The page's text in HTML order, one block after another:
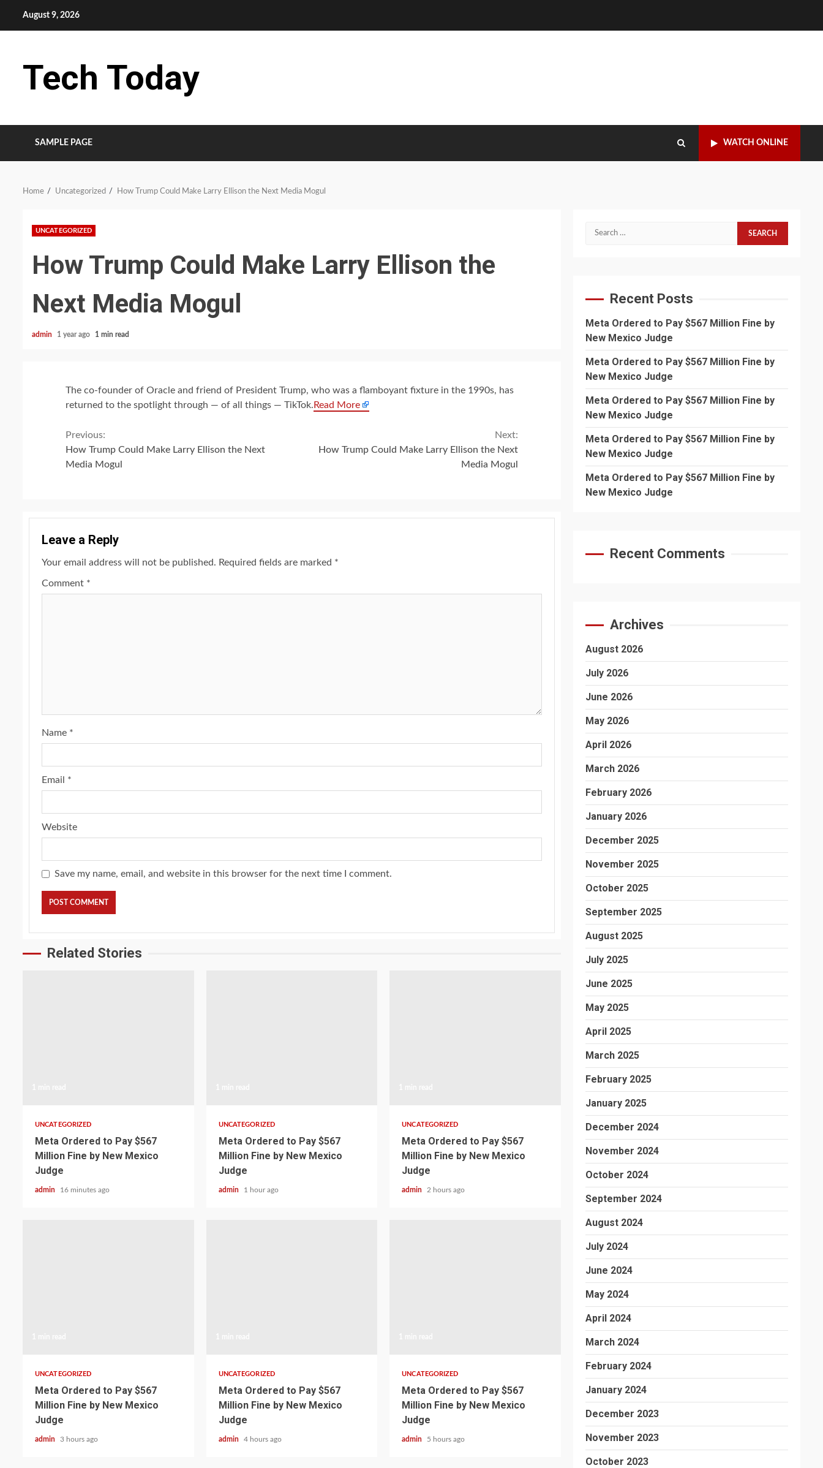
August 9, 2026
Tech Today
SAMPLE PAGE WATCH ONLINE
Home Uncategorized How Trump Could Make Larry Ellison the Next Media Mogul
UNCATEGORIZED
How Trump Could Make Larry Ellison the
Next Media Mogul
admin 1 year ago 1 min read
The co-founder of Oracle and friend of President Trump, who was a flamboyant fixture in the 1990s, has
returned to the spotlight through — of all things — TikTok. Read More
Continue
Reading
Previous:
How Trump Could Make Larry Ellison the Next
Media Mogul
Next:
How Trump Could Make Larry Ellison the Next
Media Mogul
Leave a Reply
Your email address will not be published. Required fields are marked *
Comment *
Name *
Email *
Website
Save my name, email, and website in this browser for the next time I comment.
Related Stories
UNCATEGORIZED
Meta Ordered to Pay $567
Million Fine by New Mexico
Judge
admin 16 minutes ago
UNCATEGORIZED
Meta Ordered to Pay $567
Million Fine by New Mexico
Judge
admin 1 hour ago
UNCATEGORIZED
Meta Ordered to Pay $567
Million Fine by New Mexico
Judge
admin 2 hours ago
UNCATEGORIZED
Meta Ordered to Pay $567
Million Fine by New Mexico
Judge
admin 3 hours ago
UNCATEGORIZED
Meta Ordered to Pay $567
Million Fine by New Mexico
Judge
admin 4 hours ago
UNCATEGORIZED
Meta Ordered to Pay $567
Million Fine by New Mexico
Judge
admin 5 hours ago
Search
Recent Posts
Meta Ordered to Pay $567 Million Fine by
New Mexico Judge
Meta Ordered to Pay $567 Million Fine by
New Mexico Judge
Meta Ordered to Pay $567 Million Fine by
New Mexico Judge
Meta Ordered to Pay $567 Million Fine by
New Mexico Judge
Meta Ordered to Pay $567 Million Fine by
New Mexico Judge
Recent Comments
Archives
August 2026
July 2026
June 2026
May 2026
April 2026
March 2026
February 2026
January 2026
December 2025
November 2025
October 2025
September 2025
August 2025
July 2025
June 2025
May 2025
April 2025
March 2025
February 2025
January 2025
December 2024
November 2024
October 2024
September 2024
August 2024
July 2024
June 2024
May 2024
April 2024
March 2024
February 2024
January 2024
December 2023
November 2023
October 2023